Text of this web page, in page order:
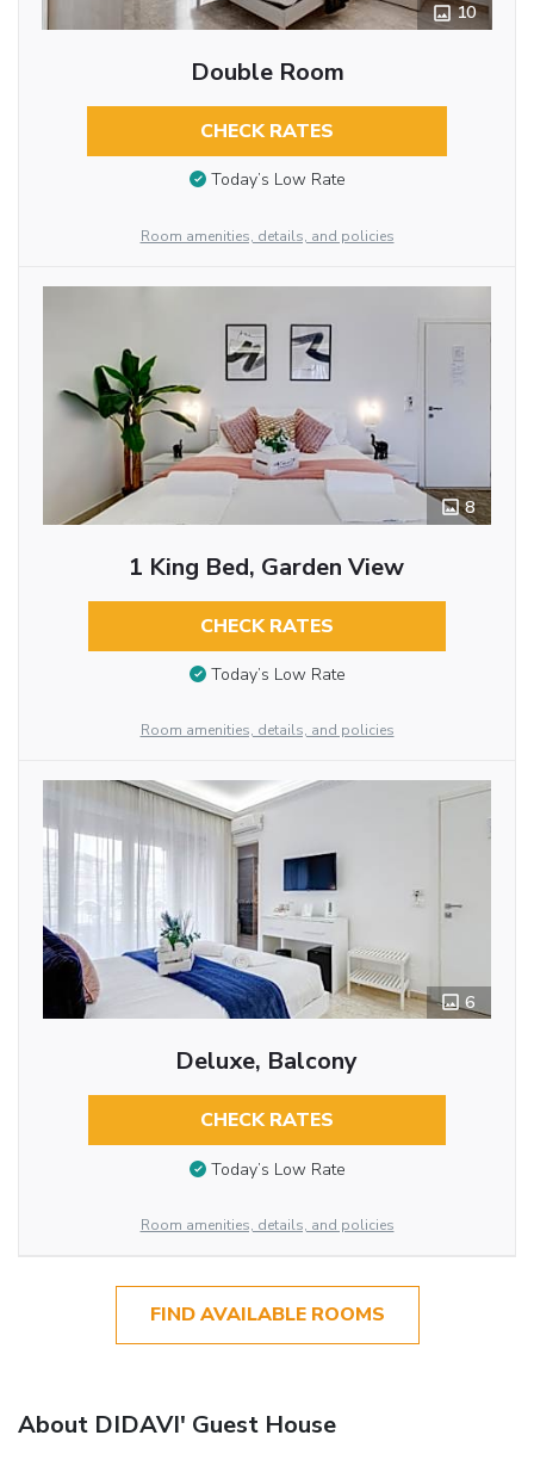
10
Double Room
CHECK RATES
Today’s Low Rate
Room amenities, details, and policies
8
1 King Bed, Garden View
CHECK RATES
Today’s Low Rate
Room amenities, details, and policies
6
Deluxe, Balcony
CHECK RATES
Today’s Low Rate
Room amenities, details, and policies
FIND AVAILABLE ROOMS
About DIDAVI' Guest House